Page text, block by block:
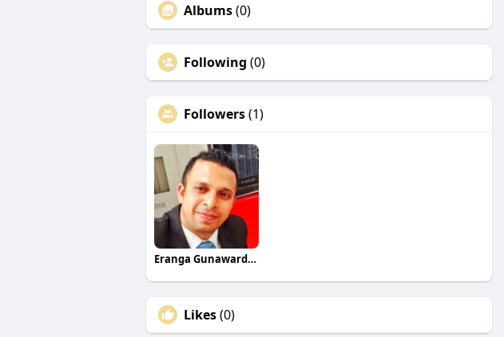
Albums(0)
Following (0)
Followers(1)
Eranga Gunawardane
Likes(0)